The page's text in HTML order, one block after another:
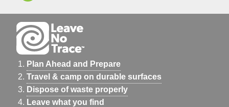
Plan Ahead and Prepare
Travel & camp on durable surfaces
Dispose of waste properly
Leave what you find